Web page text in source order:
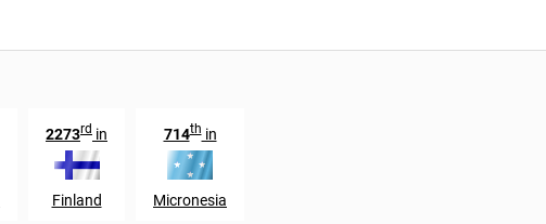
2273rd in
Finland
714thin
Micronesia